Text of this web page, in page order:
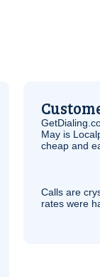
May is
cheap and
Calls are
rates were